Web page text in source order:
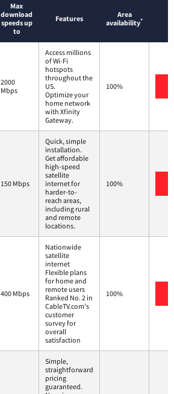
Max
download
speeds up
to
Features
Area
availability*
2000
Mbps
Access millions
of Wi-Fi
hotspots
throughout the
US.
Optimize your
home network
with Xfinity
Gateway.
100%
150 Mbps
Quick, simple
installation.
Get affordable
high-speed
satellite
internet for
harder-to-
reach areas,
including rural
and remote
locations.
100%
400 Mbps
Nationwide
satellite
internet
Flexible plans
for home and
remote users
Ranked No. 2 in
CableTV.com's
customer
survey for
overall
satisfaction
100%
Simple,
straightforward
pricing
guaranteed.